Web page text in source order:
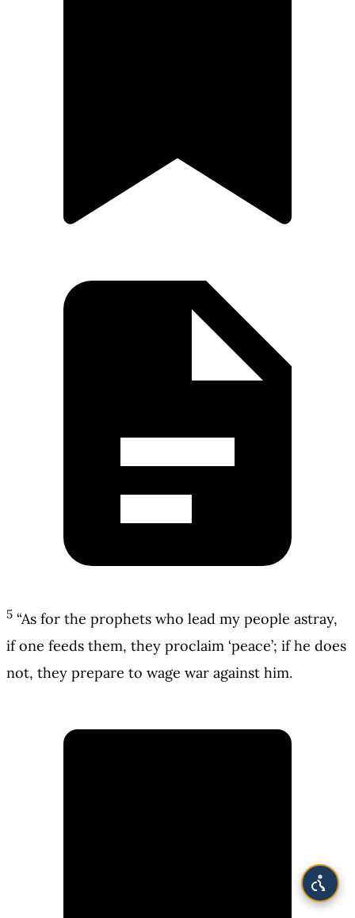
5 “As for the prophets who lead my people astray,
if one feeds them, they proclaim ‘peace’; if he does
not, they prepare to wage war against him.